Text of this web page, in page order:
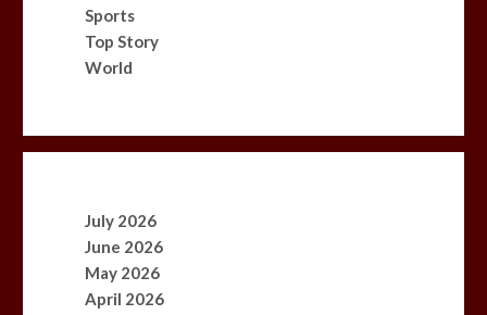
Sports
Top Story
World
July 2026
June 2026
May 2026
April 2026